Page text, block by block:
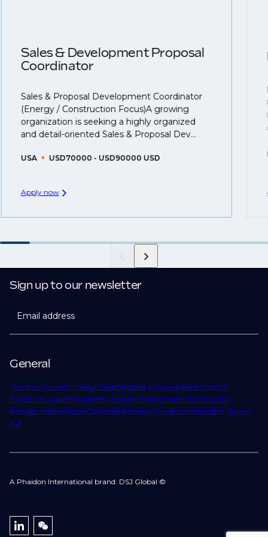
understanding what is required to future-proof their
business.
That's why we recommendregistering your CV
you can be considered for roles that have yet to be
created.
Sales & Development Proposal
Coordinator
Sales & Proposal Development Coordinator
(Energy / Construction Focus)A growing
organization is seeking a highly organized
and detail-oriented Sales & Proposal Dev...
USA USD70000 - USD90000 USD
Apply now
General
Our storyContact UsFind TalentSubmit a VacancyFind JobsOur
ExpertiseNotable PlacementsIndustry InsightsWork for UsAbout
Phaidon InternationalCorporate Policies & GovernanceModern Slavery
Act
Sign up to our newsletter
Email address
A Phaidon International brand: DSJ Global ©